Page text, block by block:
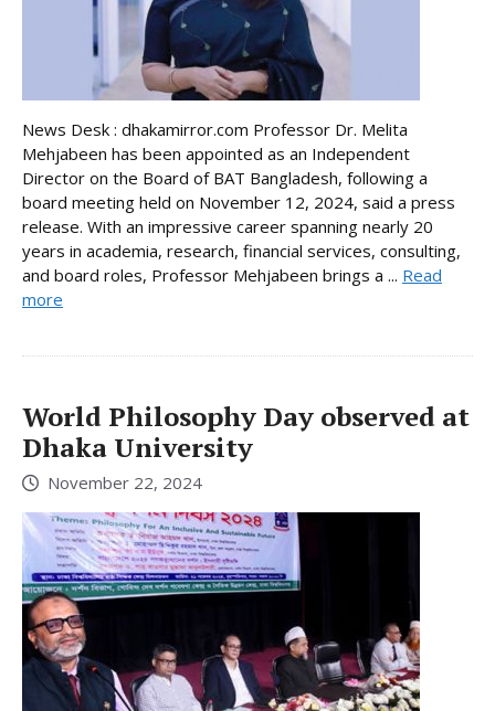
News Desk : dhakamirror.com Professor Dr. Melita
Mehjabeen has been appointed as an Independent
Director on the Board of BAT Bangladesh, following a
board meeting held on November 12, 2024, said a press
release. With an impressive career spanning nearly 20
years in academia, research, financial services, consulting,
and board roles, Professor Mehjabeen brings a ... Read
more
World Philosophy Day observed at
Dhaka University
November 22, 2024